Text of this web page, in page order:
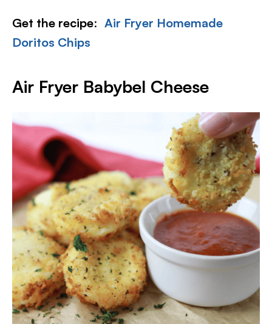
Get the recipe: Air Fryer Homemade
Doritos Chips
Air Fryer Babybel Cheese